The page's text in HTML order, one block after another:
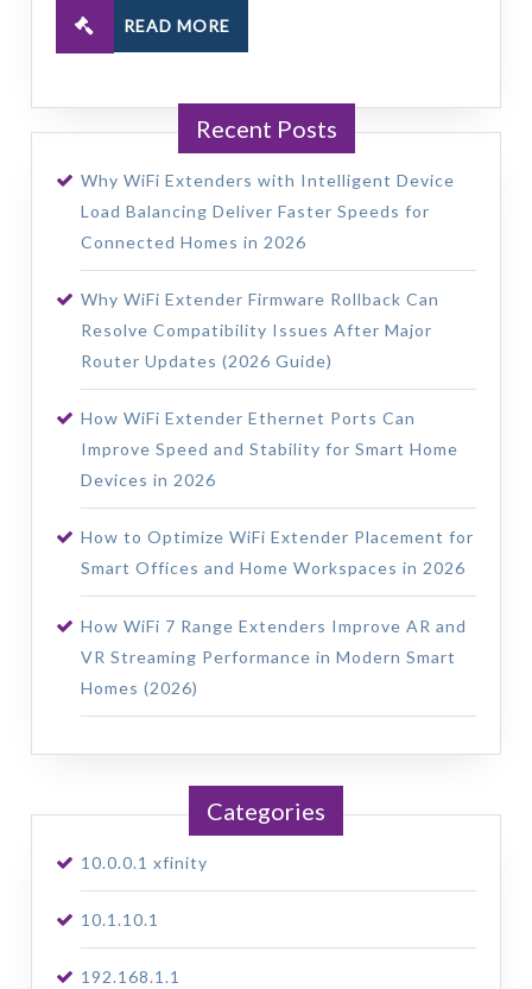
READ MORE
Recent Posts
Why WiFi Extenders with Intelligent Device
Load Balancing Deliver Faster Speeds for
Connected Homes in 2026
Why WiFi Extender Firmware Rollback Can
Resolve Compatibility Issues After Major
Router Updates (2026 Guide)
How WiFi Extender Ethernet Ports Can
Improve Speed and Stability for Smart Home
Devices in 2026
How to Optimize WiFi Extender Placement for
Smart Offices and Home Workspaces in 2026
How WiFi 7 Range Extenders Improve AR and
VR Streaming Performance in Modern Smart
Homes (2026)
Categories
10.0.0.1 xfinity
10.1.10.1
192.168.1.1